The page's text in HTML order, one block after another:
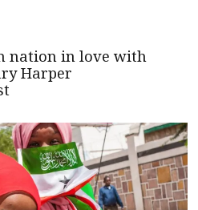
nation in love with
Harper